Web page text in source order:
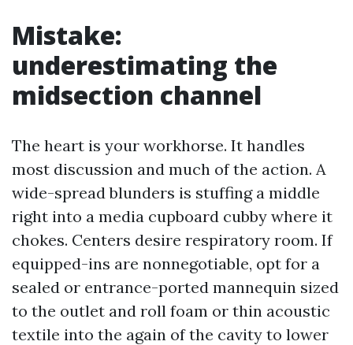
Mistake:
underestimating the
midsection channel
The heart is your workhorse. It handles
most discussion and much of the action. A
wide-spread blunders is stuffing a middle
right into a media cupboard cubby where it
chokes. Centers desire respiratory room. If
equipped-ins are nonnegotiable, opt for a
sealed or entrance-ported mannequin sized
to the outlet and roll foam or thin acoustic
textile into the again of the cavity to lower